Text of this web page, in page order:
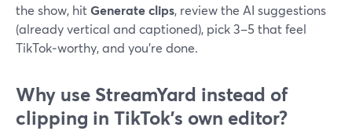
the show, hitGenerate clips, review the AI suggestions
(already vertical and captioned), pick 3–5 that feel
TikTok‑worthy, and you’re done.
Why use StreamYard instead of
clipping in TikTok’s own editor?